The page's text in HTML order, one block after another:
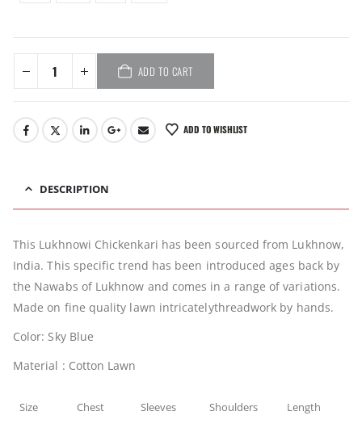
ADD TO CART
ADD TO WISHLIST
DESCRIPTION
This Lukhnowi Chickenkari has been sourced from Lukhnow,
India. This specific trend has been introduced ages back by
the Nawabs of Lukhnow and comes in a range of variations.
Made on fine quality lawn intricatelythreadwork by hands.
Color: Sky Blue
Material : Cotton Lawn
Size Chest Sleeves Shoulders
Length